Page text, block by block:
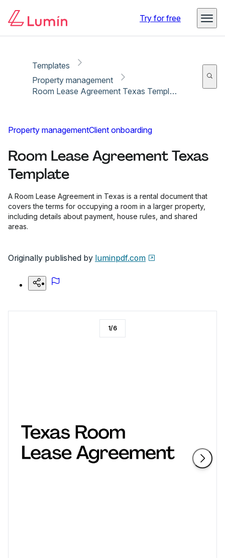
Try for free
Templates
Property management
Room Lease Agreement Texas Template
Property managementClient onboarding
Room Lease Agreement Texas
Template
A Room Lease Agreement in Texas is a rental document that
covers the terms for occupying a room in a larger property,
including details about payment, house rules, and shared
areas.
Originally published by luminpdf.com
1/6